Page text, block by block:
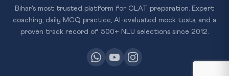
Bihar's most trusted platform for CLAT preparation. Expert
coaching, daily MCQ practice, AI-evaluated mock tests, and a
proven track record of 500+ NLU selections since 2012.